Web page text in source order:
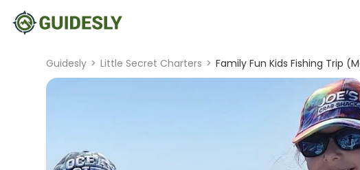
Guidesly > Little Secret Charters > Family Fun Kids Fishing Trip